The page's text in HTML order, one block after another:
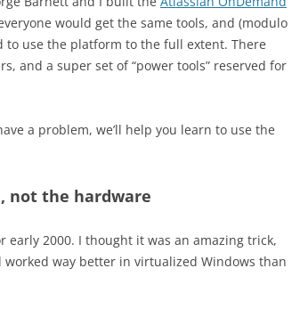
would get the same tools, and (modulo
to use the platform to the full extent. There
and a super set of “power tools” reserved for
a problem, we’ll help you learn to use the
not the hardware
early 2000. I thought it was an amazing trick,
way better in virtualized Windows than